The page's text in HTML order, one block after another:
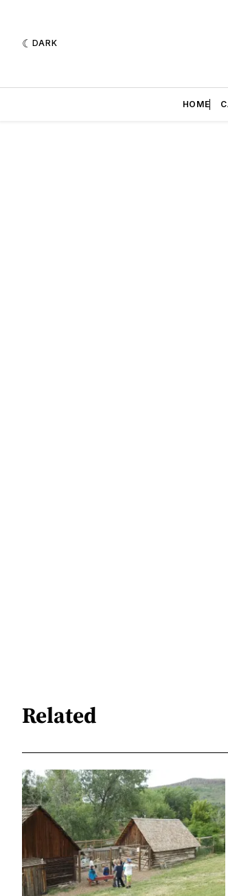
DARK
HOME
Related